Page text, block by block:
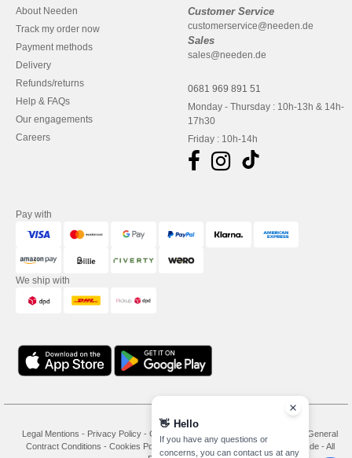
About Needen
Track my order now
Payment methods
Delivery
Refunds/returns
Help & FAQs
Our engagements
Careers
Customer Service
customerservice@needen.de
Sales
sales@needen.de
0681 969 891 51
Monday - Thursday : 10h-13h & 14h-
17h30
Friday : 10h-14h
Pay with
We ship with
Legal Mentions - Privacy Policy - General Conditions Of Access And Use
General
Contract Conditions - Cookies Policy -
Copyright 2026 needen.de - All
👋 Hello
If you have any questions or
concerns, you can contact us at any